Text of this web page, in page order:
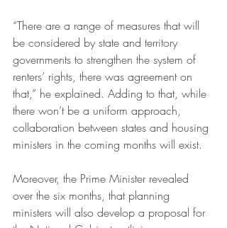
“There are a range of measures that will
be considered by state and territory
governments to strengthen the system of
renters’ rights, there was agreement on
that,” he explained. Adding to that, while
there won’t be a uniform approach,
collaboration between states and housing
ministers in the coming months will exist.
Moreover, the Prime Minister revealed
over the six months, that planning
ministers will also develop a proposal for